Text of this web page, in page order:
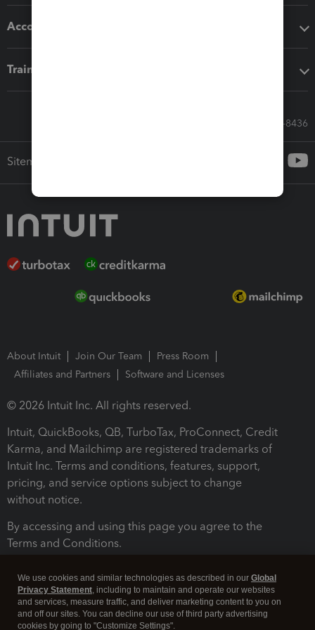
Accounting solutions
Training & support
Call Sales: 833-564-8436
Sitemap
About Intuit Join Our Team
Press Room
Affiliates and Partners
Software and Licenses
© 2026 Intuit Inc. All rights reserved.
Intuit, QuickBooks, QB, TurboTax, ProConnect, Credit
Karma, and Mailchimp are registered trademarks of
Intuit Inc. Terms and conditions, features, support,
pricing, and service options subject to change
without notice.
By accessing and using this page you agree to the
Terms and Conditions.
We use cookies and similar technologies as described in our Global
Privacy Statement, including to maintain and operate our websites
and services, measure traffic, and deliver marketing content to you on
and off our sites. You can decline our use of third party advertising
cookies by going to "Customize Settings".